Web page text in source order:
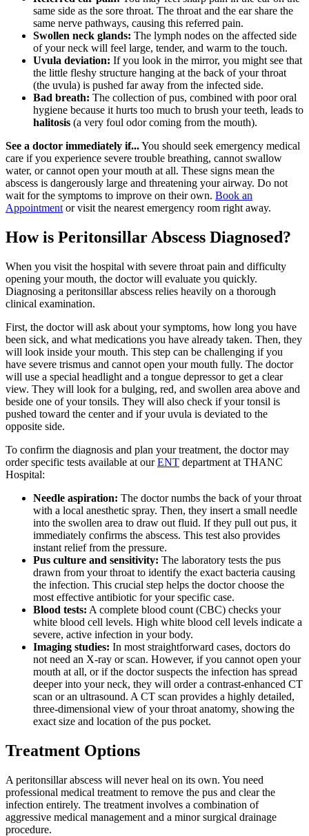
same side as the sore throat. The throat and the ear share the
same nerve pathways, causing this referred pain.
Swollen neck glands: The lymph nodes on the affected side
of your neck will feel large, tender, and warm to the touch.
Uvula deviation: If you look in the mirror, you might see that
the little fleshy structure hanging at the back of your throat
(the uvula) is pushed far away from the infected side.
Bad breath: The collection of pus, combined with poor oral
hygiene because it hurts too much to brush your teeth, leads to
halitosis (a very foul odor coming from the mouth).
See a doctor immediately if...You should seek emergency medical
care if you experience severe trouble breathing, cannot swallow
water, or cannot open your mouth at all. These signs mean the
abscess is dangerously large and threatening your airway. Do not
wait for the symptoms to improve on their own. Book an
Appointment or visit the nearest emergency room right away.
How is Peritonsillar Abscess Diagnosed?
When you visit the hospital with severe throat pain and difficulty
opening your mouth, the doctor will evaluate you quickly.
Diagnosing a peritonsillar abscess relies heavily on a thorough
clinical examination.
First, the doctor will ask about your symptoms, how long you have
been sick, and what medications you have already taken. Then, they
will look inside your mouth. This step can be challenging if you
have severe trismus and cannot open your mouth fully. The doctor
will use a special headlight and a tongue depressor to get a clear
view. They will look for a bulging, red, and swollen area above and
beside one of your tonsils. They will also check if your tonsil is
pushed toward the center and if your uvula is deviated to the
opposite side.
To confirm the diagnosis and plan your treatment, the doctor may
order specific tests available at ourENT department at THANC
Hospital:
Needle aspiration: The doctor numbs the back of your throat
with a local anesthetic spray. Then, they insert a small needle
into the swollen area to draw out fluid. If they pull out pus, it
immediately confirms the abscess. This test also provides
instant relief from the pressure.
Pus culture and sensitivity: The laboratory tests the pus
drawn from your throat to identify the exact bacteria causing
the infection. This crucial step helps the doctor choose the
most effective antibiotic for your specific case.
Blood tests: A complete blood count (CBC) checks your
white blood cell levels. High white blood cell levels indicate a
severe, active infection in your body.
Imaging studies: In most straightforward cases, doctors do
not need an X-ray or scan. However, if you cannot open your
mouth at all, or if the doctor suspects the infection has spread
deeper into your neck, they will order a contrast-enhanced CT
scan or an ultrasound. A CT scan provides a highly detailed,
three-dimensional view of your throat anatomy, showing the
exact size and location of the pus pocket.
Treatment Options
A peritonsillar abscess will never heal on its own. You need
professional medical treatment to remove the pus and clear the
infection entirely. The treatment involves a combination of
aggressive medical management and a minor surgical drainage
procedure.